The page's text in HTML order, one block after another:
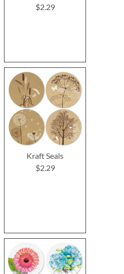
$2.29
Kraft Seals
$2.29
Greeting Cards
$2.29
Birthday